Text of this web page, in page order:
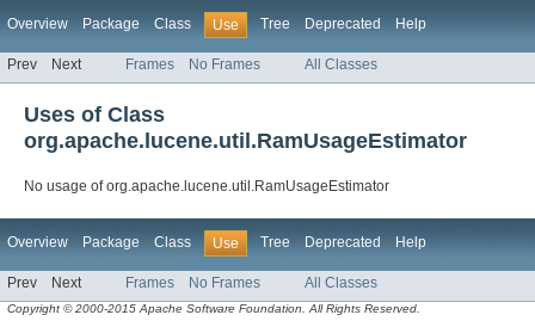
Overview Package Class Use Tree Deprecated Help
Prev Next Frames No Frames All Classes
Uses of Class
org.apache.lucene.util.RamUsageEstimator
No usage of org.apache.lucene.util.RamUsageEstimator
Overview Package Class Use Tree Deprecated Help
Prev Next Frames No Frames All Classes
Copyright © 2000-2015 Apache Software Foundation. All Rights Reserved.